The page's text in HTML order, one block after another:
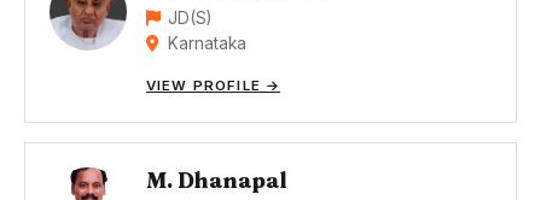
JD(S)
Karnataka
VIEW PROFILE →
M. Dhanapal